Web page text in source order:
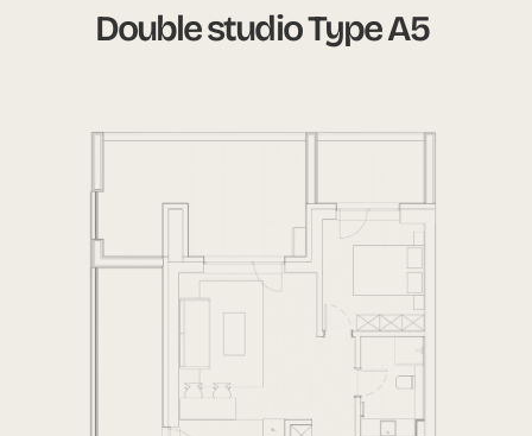
Double studio Type A5